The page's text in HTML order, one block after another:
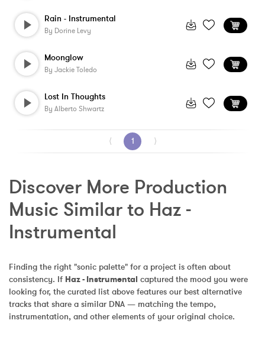
Rain - Instrumental
By Dorine Levy
Moonglow
By Jackie Toledo
Lost In Thoughts
By Alberto Shwartz
⟨ 1 ⟩
Discover More Production
Music Similar to Haz -
Instrumental
Finding the right "sonic palette" for a project is often about
consistency. If Haz - Instrumental captured the mood you were
looking for, the curated list above features our best alternative
tracks that share a similar DNA — matching the tempo,
instrumentation, and other elements of your original choice.